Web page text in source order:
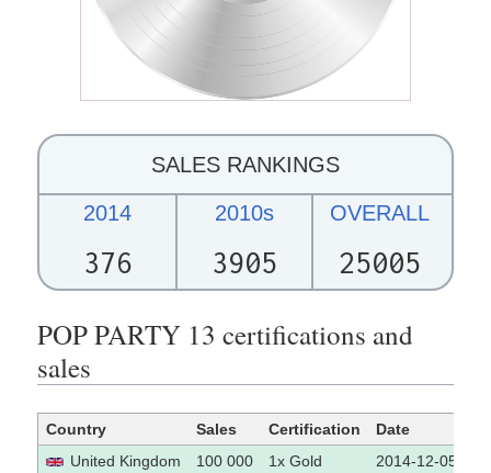
SALES RANKINGS
2014
376
2010s
3905
OVERALL
25005
POP PARTY 13 certifications and
sales
Country Sales Certification Date
United Kingdom
100 000 1x Gold 2014-12-05